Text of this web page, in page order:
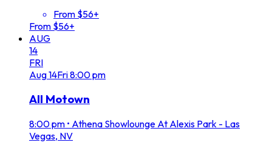
From $56+
From $56+
AUG
14
FRI
Aug14Fri8:00 pm
All Motown
8:00 pm • Athena Showlounge At Alexis Park - Las
Vegas, NV